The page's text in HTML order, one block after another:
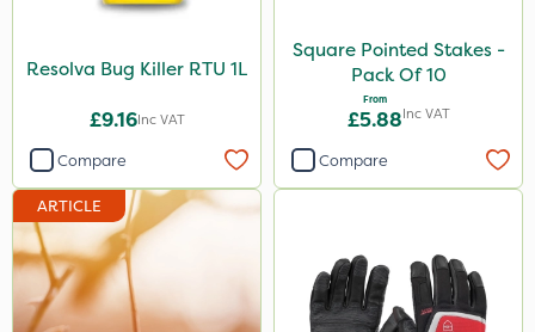
Resolva Bug Killer RTU 1L
£9.16Inc VAT
Compare
Square Pointed Stakes -
Pack Of 10
From
£5.88Inc VAT
Compare
ARTICLE